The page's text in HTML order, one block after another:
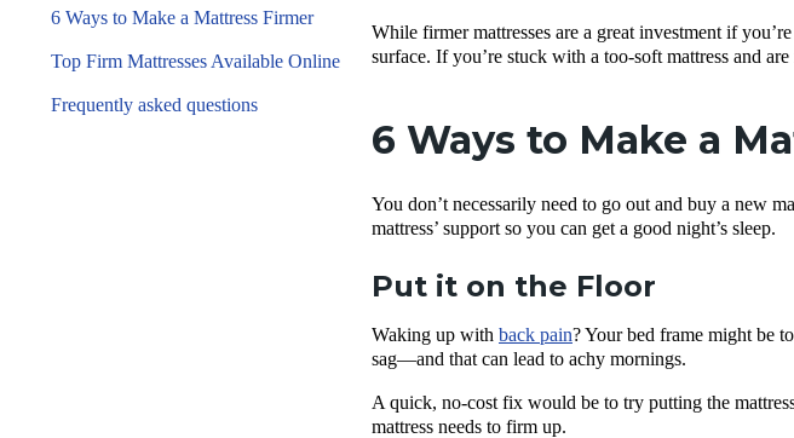
While firmer mattresses are a great investment if
surface. If you’re stuck with a too-soft mattress and
6 Ways to Make a
You don’t necessarily need to go out and buy a new
mattress’ support so you can get a good night’s sleep.
Put it on the Floor
Waking up with back pain? Your bed frame might be
sag—and that can lead to achy mornings.
A quick, no-cost fix would be to try putting the
mattress needs to firm up.
6 Ways to Make a Mattress Firmer
Top Firm Mattresses Available Online
Frequently asked questions